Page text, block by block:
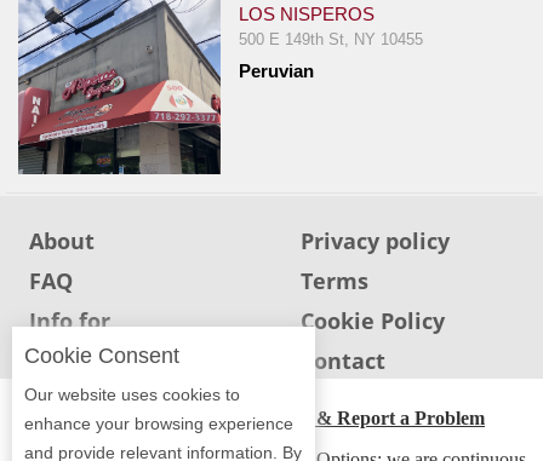
Shore
Restaurant Owners
Sign
Up
To
Us
Restaurant Scoop
Reviews
LOS NISPEROS
500 E 149th St, NY 10455
Peruvian
About
Privacy policy
FAQ
Terms
Info for
Restaurants
Cookie Policy
Info for users
Contact
ADA Accessibility, Compliance & Report a Problem
Cookie Consent
Our website uses cookies to
enhance your browsing experience
and provide relevant information. By